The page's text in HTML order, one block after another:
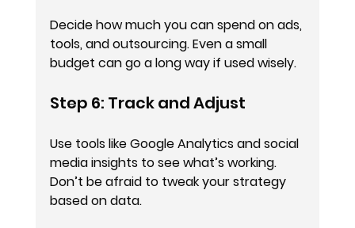
Decide how much you can spend on ads,
tools, and outsourcing. Even a small
budget can go a long way if used wisely.
Step 6: Track and Adjust
Use tools like Google Analytics and social
media insights to see what’s working.
Don’t be afraid to tweak your strategy
based on data.